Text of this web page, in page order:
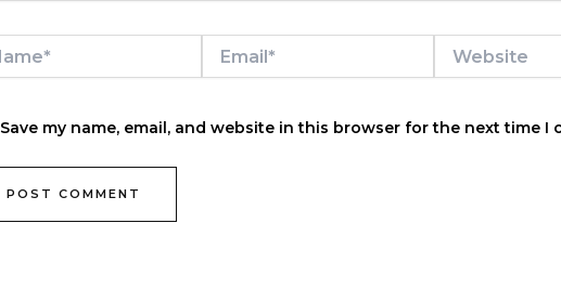
Save my name, email, and website in this browser for the next time I